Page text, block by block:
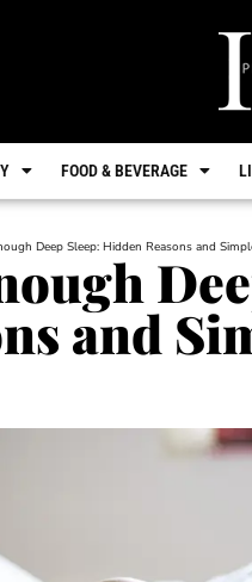
FOOD & BEVERAGE
Deep Sleep: Hidden Reasons and
and